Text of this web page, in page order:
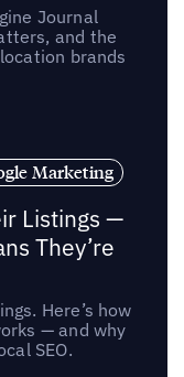
Journal
and the
brands
Marketing
Listings —
They’re
Here’s how
— and why
SEO.